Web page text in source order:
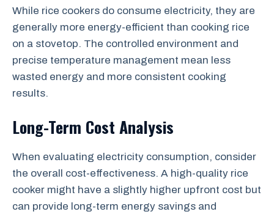
While rice cookers do consume electricity, they are
generally more energy-efficient than cooking rice
on a stovetop. The controlled environment and
precise temperature management mean less
wasted energy and more consistent cooking
results.
Long-Term Cost Analysis
When evaluating electricity consumption, consider
the overall cost-effectiveness. A high-quality rice
cooker might have a slightly higher upfront cost but
can provide long-term energy savings and